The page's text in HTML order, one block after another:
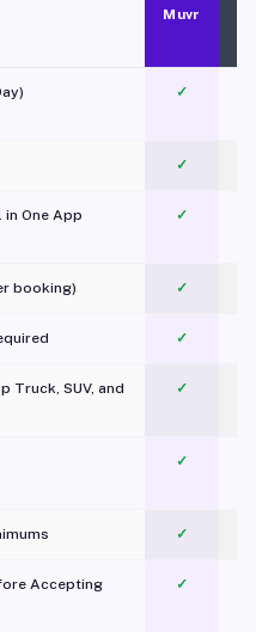
Muvr
✓
✓
in One App
✓
booking) ✓
✓
Truck, SUV, and
✓
✓
✓
Accepting ✓